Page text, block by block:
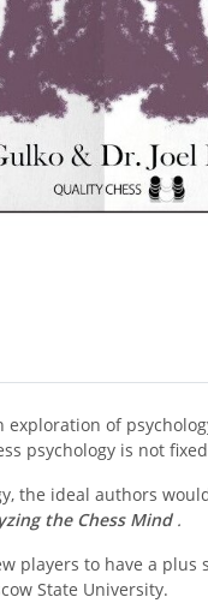
exploration of
psychology is not
the ideal authors
the Chess Mind.
players to have a plus
State University.